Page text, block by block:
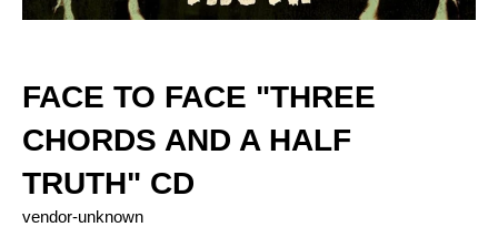
FACE TO FACE "THREE
CHORDS AND A HALF
TRUTH" CD
vendor-unknown